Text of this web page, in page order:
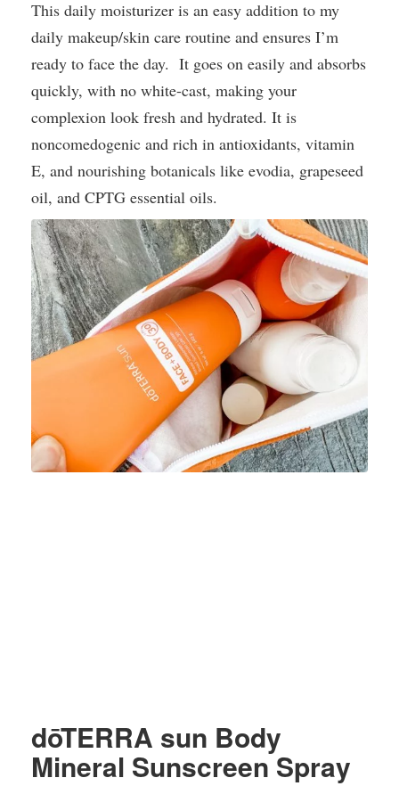
This daily moisturizer is an easy addition to my
daily makeup/skin care routine and ensures I’m
ready to face the day. It goes on easily and absorbs
quickly, with no white-cast, making your
complexion look fresh and hydrated. It is
noncomedogenic and rich in antioxidants, vitamin
E, and nourishing botanicals like evodia, grapeseed
oil, and CPTG essential oils.
dōTERRA sun Body
Mineral Sunscreen Spray